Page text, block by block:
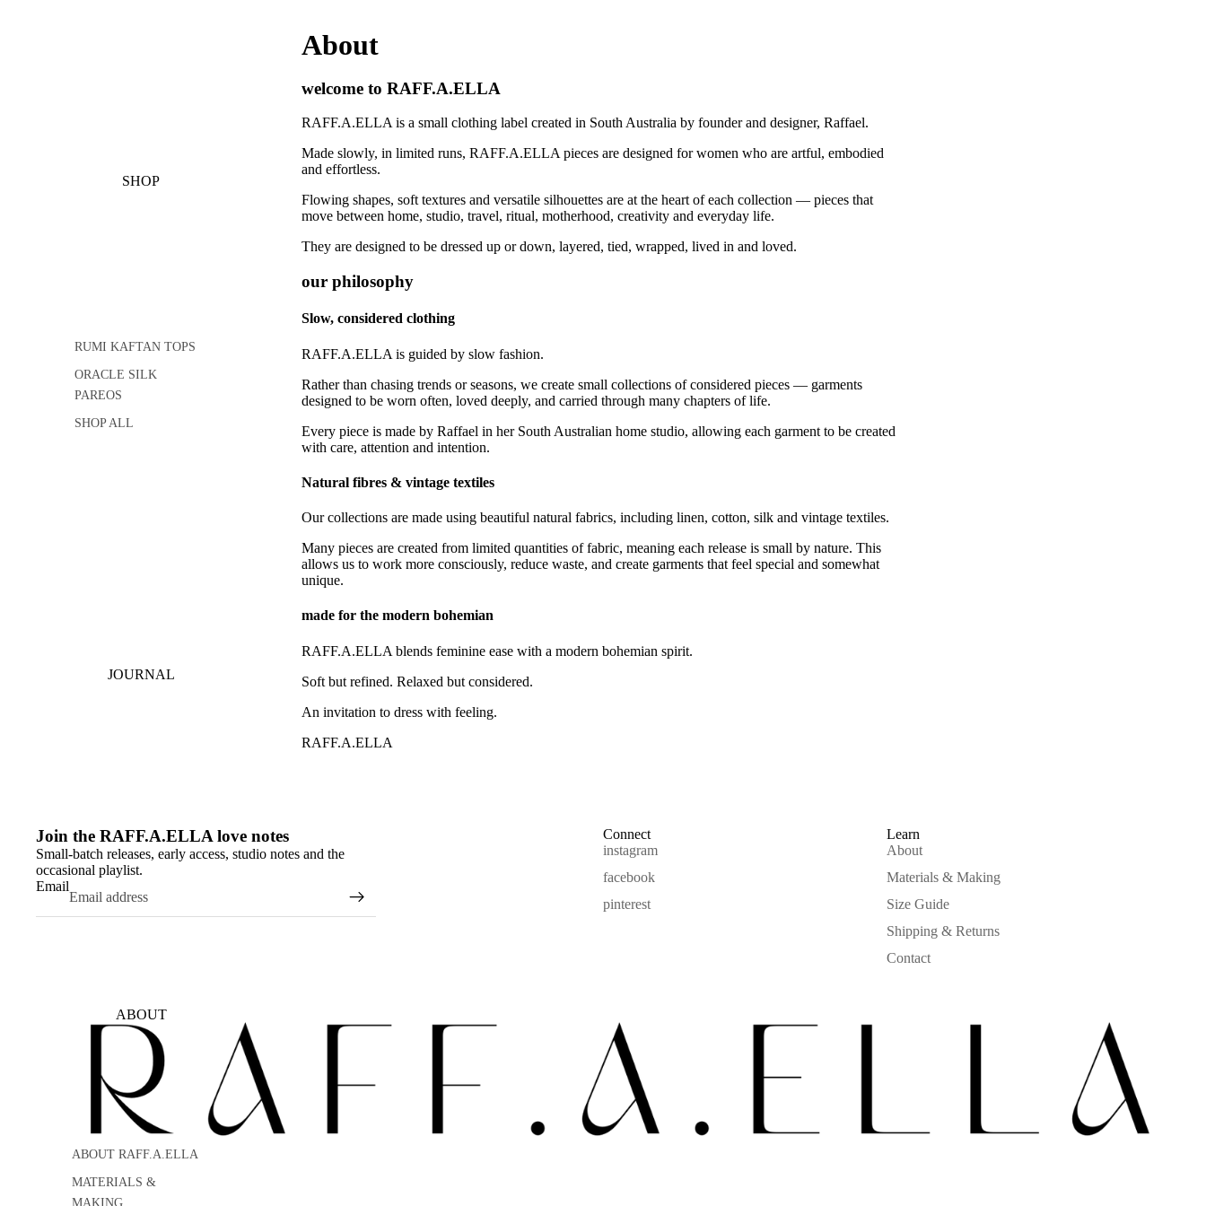
SHOP
RUMI KAFTAN TOPS
ORACLE SILK
PAREOS
SHOP ALL
JOURNAL
ABOUT
ABOUT RAFF.A.ELLA
MATERIALS &
MAKING
About
welcome to RAFF.A.ELLA
RAFF.A.ELLA is a small clothing label created in South Australia by founder and designer, Raffael.
Made slowly, in limited runs, RAFF.A.ELLA pieces are designed for women who are artful, embodied
and effortless.
Flowing shapes, soft textures and versatile silhouettes are at the heart of each collection — pieces that
move between home, studio, travel, ritual, motherhood, creativity and everyday life.
They are designed to be dressed up or down, layered, tied, wrapped, lived in and loved.
our philosophy
Slow, considered clothing
RAFF.A.ELLA is guided by slow fashion.
Rather than chasing trends or seasons, we create small collections of considered pieces — garments
designed to be worn often, loved deeply, and carried through many chapters of life.
Every piece is made by Raffael in her South Australian home studio, allowing each garment to be created
with care, attention and intention.
Natural fibres & vintage textiles
Our collections are made using beautiful natural fabrics, including linen, cotton, silk and vintage textiles.
Many pieces are created from limited quantities of fabric, meaning each release is small by nature. This
allows us to work more consciously, reduce waste, and create garments that feel special and somewhat
unique.
made for the modern bohemian
RAFF.A.ELLA blends feminine ease with a modern bohemian spirit.
Soft but refined. Relaxed but considered.
An invitation to dress with feeling.
RAFF.A.ELLA
Join the RAFF.A.ELLA love notes
Small-batch releases, early access, studio notes and the
occasional playlist.
Email
Connect
instagram
facebook
pinterest
Learn
About
Materials & Making
Size Guide
Shipping & Returns
Contact